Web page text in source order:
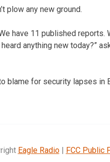
plow any new ground.
have 11 published
anything new today?”
blame for security lapses in
Eagle Radio| FCC Public